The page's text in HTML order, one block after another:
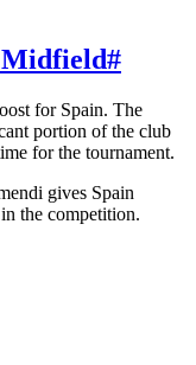
Midfield#
for Spain. The
portion of the club
for the tournament.
gives Spain
the competition.